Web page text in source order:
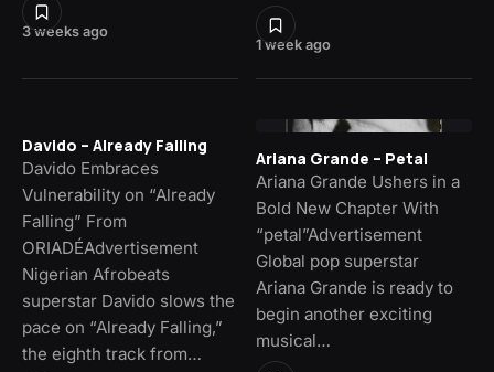
3 weeks ago
1 week ago
Davido – Already Falling
Davido Embraces
Vulnerability on “Already
Falling” From
ORIADÉAdvertisement
Nigerian Afrobeats
superstar Davido slows the
pace on “Already Falling,”
the eighth track from…
Ariana Grande – Petal
Ariana Grande Ushers in a
Bold New Chapter With
“petal”Advertisement
Global pop superstar
Ariana Grande is ready to
begin another exciting
musical…